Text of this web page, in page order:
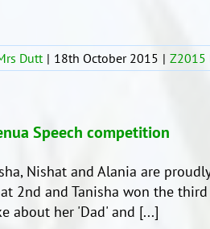
Dutt | 18th October 2015 | Z2015
Speech competition
Nishat and Alania are
2nd and Tanisha won the
about her 'Dad' and [...]